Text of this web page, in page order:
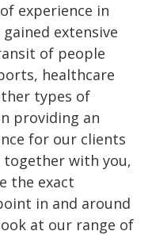
experience in
extensive
of people
healthcare
types of
providing an
for our clients
together with you,
the exact
in and around
at our range of